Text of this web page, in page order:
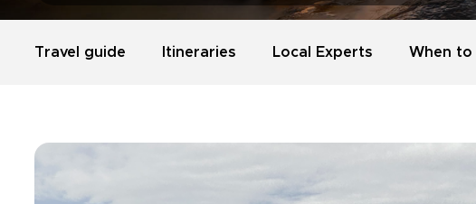
Travel guide Itineraries Local Experts When to